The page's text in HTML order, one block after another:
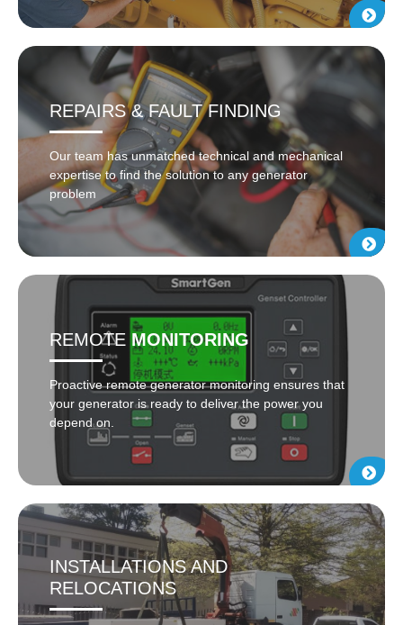
REPAIRS & FAULT FINDING
Our team has unmatched technical and mechanical
expertise to find the solution to any generator
problem
REMOTE MONITORING
Proactive remote generator monitoring ensures that
your generator is ready to deliver the power you
depend on.
INSTALLATIONS AND
RELOCATIONS